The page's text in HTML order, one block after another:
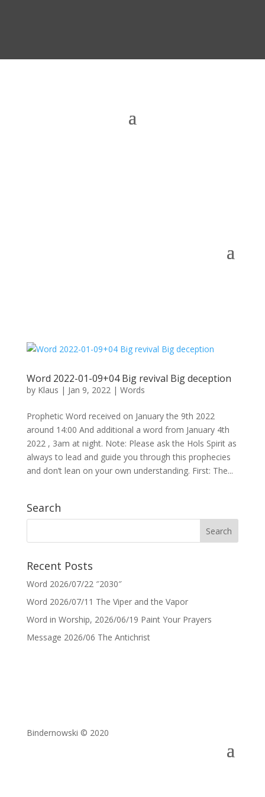
Word 2022-01-09+04 Big revival Big deception
by Klaus | Jan 9, 2022| Words
Prophetic Word received on January the 9th 2022
around 14:00 And additional a word from January 4th
2022 , 3am at night. Note: Please ask the Hols Spirit as
always to lead and guide you through this prophecies
and don’t lean on your own understanding. First: The...
Search
Recent Posts
Word 2026/07/22 ″2030″
Word 2026/07/11 The Viper and the Vapor
Word in Worship, 2026/06/19 Paint Your Prayers
Message 2026/06 The Antichrist
Bindernowski © 2020